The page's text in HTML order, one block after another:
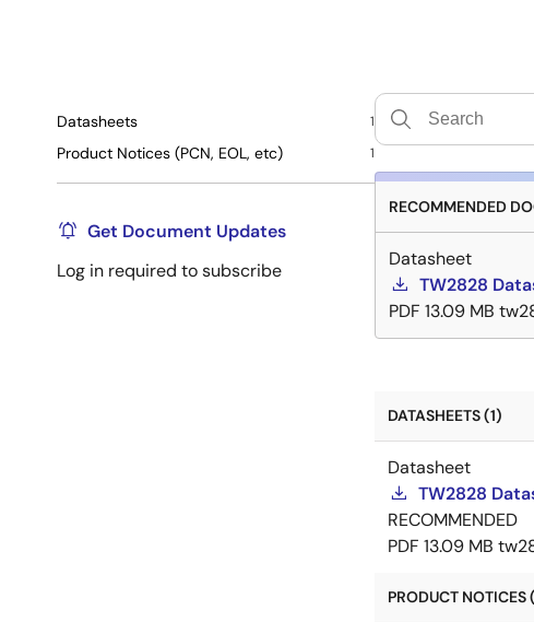
Datasheets 1
Product Notices (PCN, EOL, etc) 1
Get Document Updates
Log in required to subscribe
RECOMMENDED
Datasheet
TW2828
PDF 13.09 MB
DATASHEETS (1)
Datasheet
TW2828
RECOMMENDED
PDF 13.09 MB
PRODUCT NOTICES